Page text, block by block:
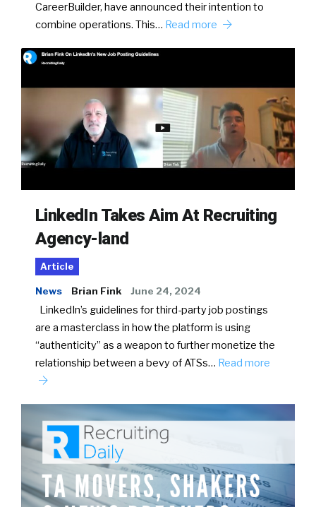
CareerBuilder, have announced their intention to
combine operations. This… Read more
LinkedIn Takes Aim At Recruiting
Agency-land
Article
News Brian Fink June 24, 2024
LinkedIn’s guidelines for third-party job postings
are a masterclass in how the platform is using
“authenticity” as a weapon to further monetize the
relationship between a bevy of ATSs… Read more